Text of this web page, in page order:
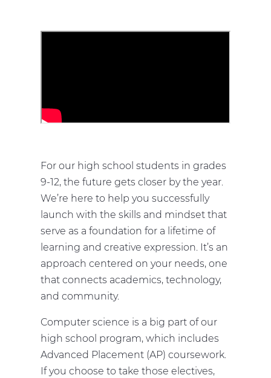
For our high school students in grades
9-12, the future gets closer by the year.
We’re here to help you successfully
launch with the skills and mindset that
serve as a foundation for a lifetime of
learning and creative expression. It’s an
approach centered on your needs, one
that connects academics, technology,
and community.
Computer science is a big part of our
high school program, which includes
Advanced Placement (AP) coursework.
If you choose to take those electives,